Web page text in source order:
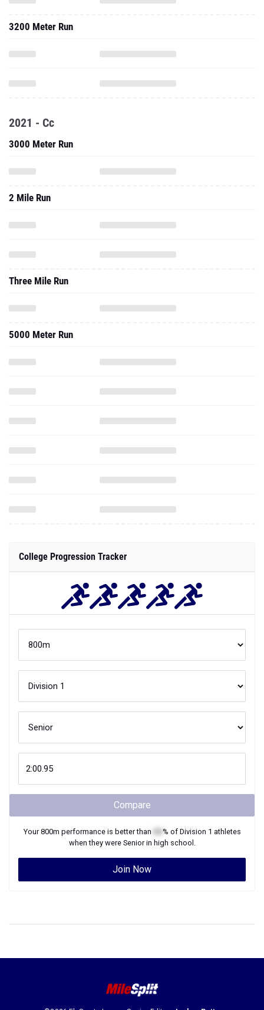
3200 Meter Run
2021 - Cc
3000 Meter Run
2 Mile Run
Three Mile Run
5000 Meter Run
College Progression Tracker
Compare
Your800m performance is better than % of Division 1 athletes
when they were Seniorin high school.
Join Now